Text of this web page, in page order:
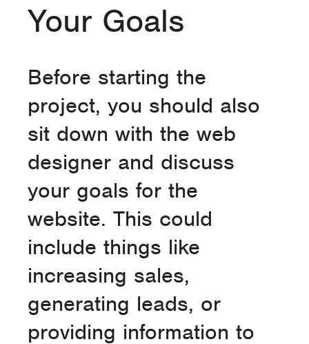
Your Goals
Before starting the
project, you should also
sit down with the web
designer and discuss
your goals for the
website. This could
include things like
increasing sales,
generating leads, or
providing information to